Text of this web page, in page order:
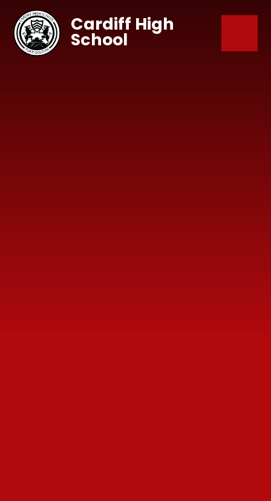
Cardiff High
School